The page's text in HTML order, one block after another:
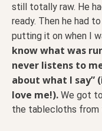
still totally raw. He
ready. Then he had
putting it on when I
know what was
never listens to
about what I say”
love me!). We got
the tablecloths from